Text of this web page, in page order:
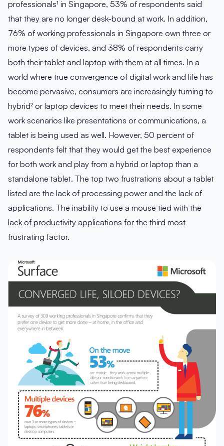
professionals¹ in Singapore, 53% of respondents said
that they are no longer desk-bound at work. In addition,
76% of working professionals in Singapore own three or
more types of devices, and 38% of respondents carry
both their tablet and laptop with them at all times. In a
world where true convergence of digital work and life has
become pervasive, consumers are increasingly turning to
hybrid² or laptop devices to meet their needs. In some
work scenarios like presentations or communications, a
tablet is being used as well. However, 50 percent of
respondents felt that they would get the best experience
for both work and play from a hybrid or laptop than a
standalone tablet. The top two frustrations about a tablet
listed are the lack of processing power and the lack of
applications. The inability to use a mouse tied with the
lack of productivity applications for the third most
frustrating factor.